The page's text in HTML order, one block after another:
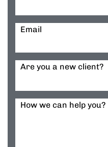
Email
Are you a new client?
How we can help you?